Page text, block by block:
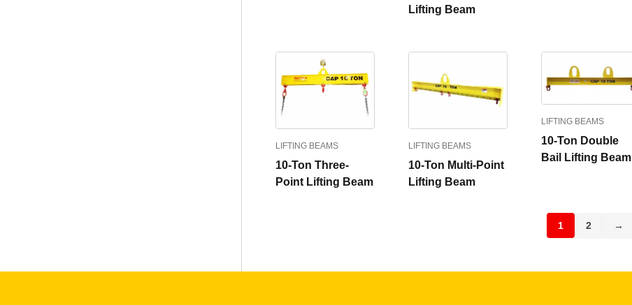
Lifting Beam
LIFTING BEAMS
10-Ton Three-
Point Lifting Beam
LIFTING BEAMS
10-Ton Multi-Point
Lifting Beam
LIFTING BEAMS
10-Ton Double
Bail Lifting Beam
1 2 →